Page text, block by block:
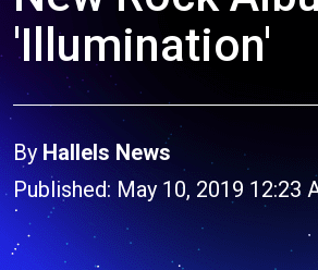
'Illumination'
By Hallels News
Published: May 10, 2019 12:23